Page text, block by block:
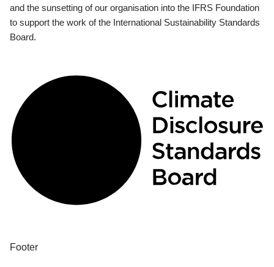
and the sunsetting of our organisation into the IFRS Foundation
to support the work of the International Sustainability Standards
Board.
Footer